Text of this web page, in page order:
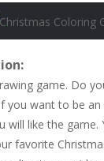
game. Do
you want to be an
will like the game.
favorite